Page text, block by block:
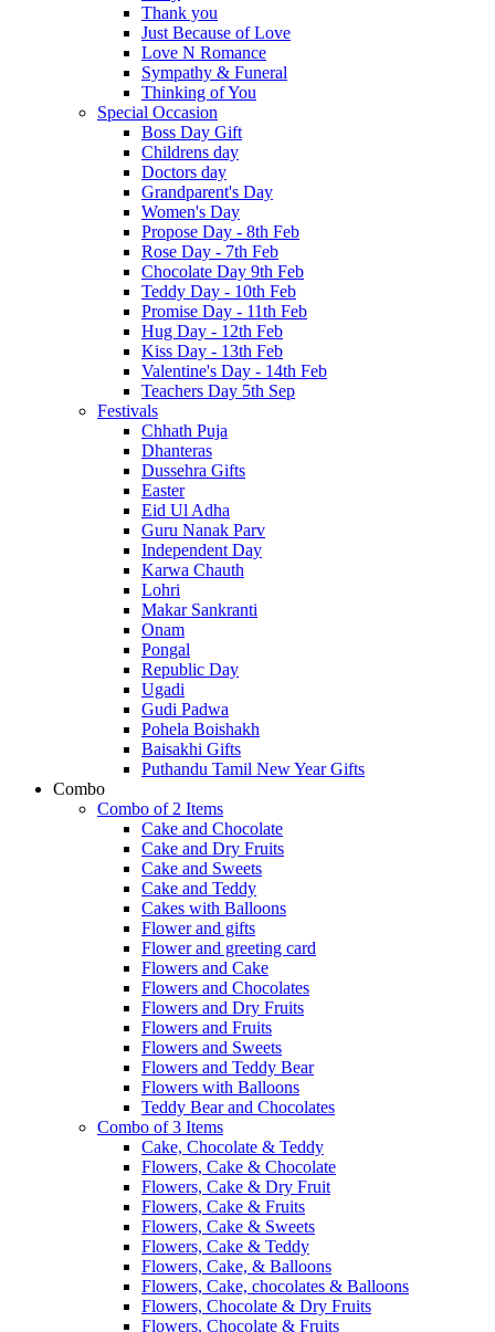
Thank you
Just Because of Love
Love N Romance
Sympathy & Funeral
Thinking of You
Special Occasion
Boss Day Gift
Childrens day
Doctors day
Grandparent's Day
Women's Day
Propose Day - 8th Feb
Rose Day - 7th Feb
Chocolate Day 9th Feb
Teddy Day - 10th Feb
Promise Day - 11th Feb
Hug Day - 12th Feb
Kiss Day - 13th Feb
Valentine's Day - 14th Feb
Teachers Day 5th Sep
Festivals
Chhath Puja
Dhanteras
Dussehra Gifts
Easter
Eid Ul Adha
Guru Nanak Parv
Independent Day
Karwa Chauth
Lohri
Makar Sankranti
Onam
Pongal
Republic Day
Ugadi
Gudi Padwa
Pohela Boishakh
Baisakhi Gifts
Puthandu Tamil New Year Gifts
Combo
Combo of 2 Items
Cake and Chocolate
Cake and Dry Fruits
Cake and Sweets
Cake and Teddy
Cakes with Balloons
Flower and gifts
Flower and greeting card
Flowers and Cake
Flowers and Chocolates
Flowers and Dry Fruits
Flowers and Fruits
Flowers and Sweets
Flowers and Teddy Bear
Flowers with Balloons
Teddy Bear and Chocolates
Combo of 3 Items
Cake, Chocolate & Teddy
Flowers, Cake & Chocolate
Flowers, Cake & Dry Fruit
Flowers, Cake & Fruits
Flowers, Cake & Sweets
Flowers, Cake & Teddy
Flowers, Cake, & Balloons
Flowers, Cake, chocolates & Balloons
Flowers, Chocolate & Dry Fruits
Flowers, Chocolate & Fruits